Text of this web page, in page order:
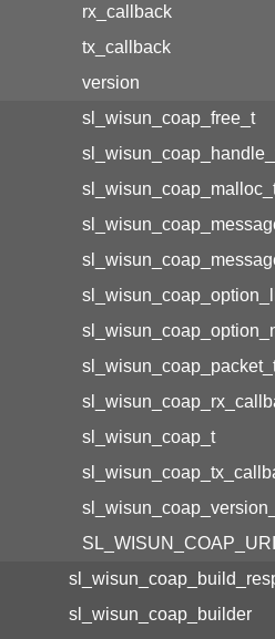
rx_callback
tx_callback
version
sl_wisun_coap_free_t
sl_wisun_coap_t
sl_wisun_coap_builder